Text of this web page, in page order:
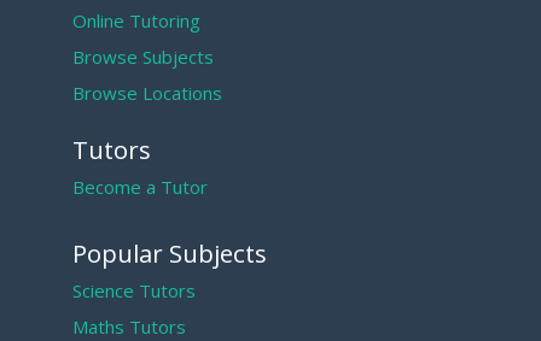
Online Tutoring
Browse Subjects
Browse Locations
Tutors
Become a Tutor
Popular Subjects
Science Tutors
Maths Tutors